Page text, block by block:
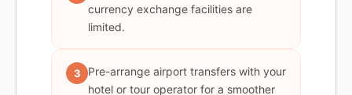
currency exchange facilities are
limited.
3
Pre-arrange airport transfers with your
hotel or tour operator for a smoother